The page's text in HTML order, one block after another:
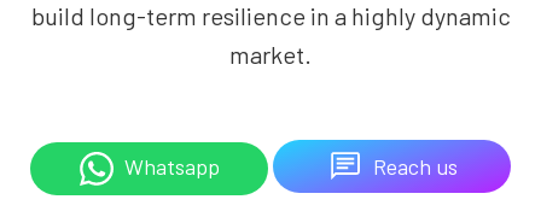
build long-term resilience in a highly dynamic
market.
Whatsapp Reach us